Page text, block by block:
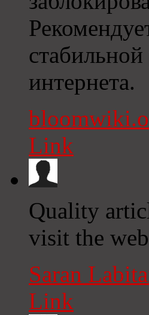
интернета.
Link
Quality
visit the
Saran
Link